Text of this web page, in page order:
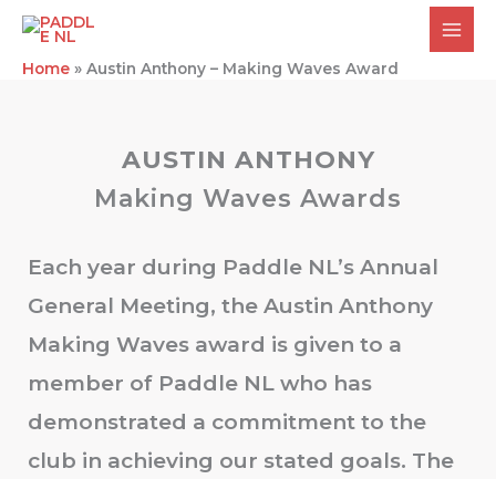
Skip
content
Home » Austin Anthony – Making Waves Award
AUSTIN ANTHONY
Making Waves Awards
Each year during Paddle NL’s Annual
General Meeting, the Austin Anthony
Making Waves award is given to a
member of Paddle NL who has
demonstrated a commitment to the
club in achieving our stated goals. The